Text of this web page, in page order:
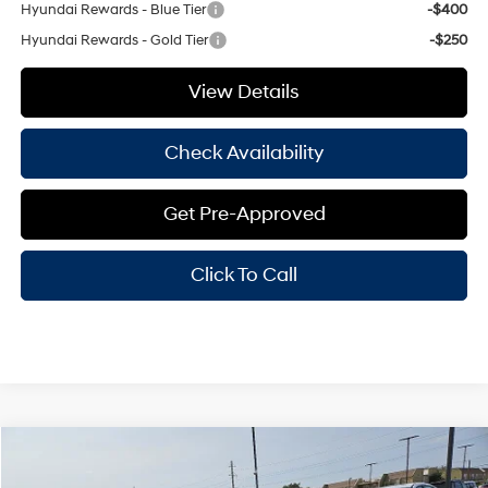
Hyundai Rewards - Blue Tier
-$400
Hyundai Rewards - Gold Tier
-$250
View Details
Check Availability
Get Pre-Approved
Click To Call
SEL Sport
Window Sticker
$24,250